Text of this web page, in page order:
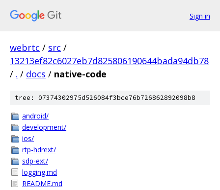
Sign in
webrtc / src /
13213ef82c6027eb7d825806190644bada94db78
/ . / docs / native-code
tree: 07374302975d526084f3bce76b726862892098b8
android/
development/
ios/
rtp-hdrext/
sdp-ext/
logging.md
README.md